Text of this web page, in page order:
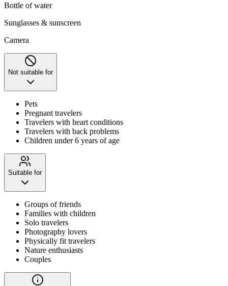
Bottle of water
Sunglasses & sunscreen
Camera
Not suitable for
Pets
Pregnant travelers
Travelers with heart conditions
Travelers with back problems
Children under 6 years of age
Suitable for
Groups of friends
Families with children
Solo travelers
Photography lovers
Physically fit travelers
Nature enthusiasts
Couples